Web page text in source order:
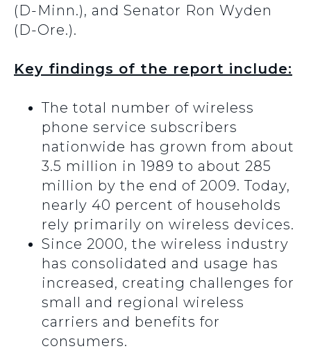
(D-Minn.), and Senator Ron Wyden
(D-Ore.).
Key findings of the report include:
The total number of wireless
phone service subscribers
nationwide has grown from about
3.5 million in 1989 to about 285
million by the end of 2009. Today,
nearly 40 percent of households
rely primarily on wireless devices.
Since 2000, the wireless industry
has consolidated and usage has
increased, creating challenges for
small and regional wireless
carriers and benefits for
consumers.